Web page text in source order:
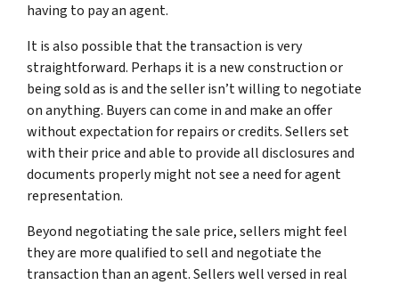
having to pay an agent.
It is also possible that the transaction is very
straightforward. Perhaps it is a new construction or
being sold as is and the seller isn’t willing to negotiate
on anything. Buyers can come in and make an offer
without expectation for repairs or credits. Sellers set
with their price and able to provide all disclosures and
documents properly might not see a need for agent
representation.
Beyond negotiating the sale price, sellers might feel
they are more qualified to sell and negotiate the
transaction than an agent. Sellers well versed in real